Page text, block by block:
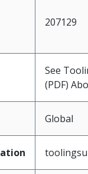
207129
See
(PDF)
Global